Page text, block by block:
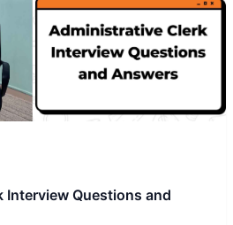
Interview Questions and